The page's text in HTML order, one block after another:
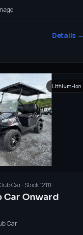
Details →
Lithium-Ion
Car· Stock12111
Car Onward
Car